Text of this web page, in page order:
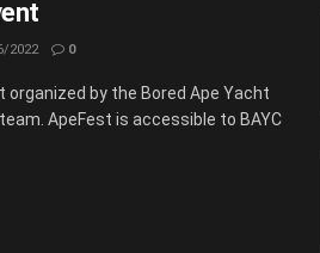
2022 0
organized by the Bored Ape Yacht
ApeFest is accessible to BAYC